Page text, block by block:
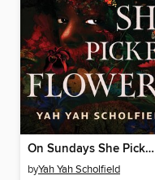
On Sundays She Picked Flowers
byYah Yah Scholfield